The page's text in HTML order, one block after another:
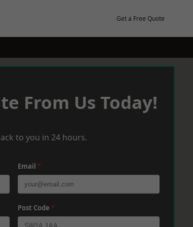
Get a Free Quote
From Us Today!
to you in 24 hours.
Email *
Post Code *